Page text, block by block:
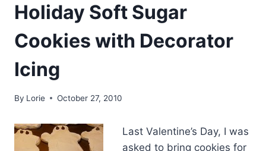
Holiday Soft Sugar
Cookies with Decorator
Icing
By Lorie October 27, 2010
Last Valentine’s Day, I was
asked to bring cookies for